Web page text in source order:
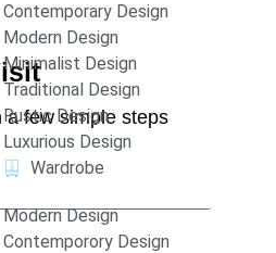
Contemporary Design
Modern Design
Minimalist Design
Traditional Design
Rustic Design
Luxurious Design
Wardrobe
Modern Design
Contemporory Design
a few simple steps